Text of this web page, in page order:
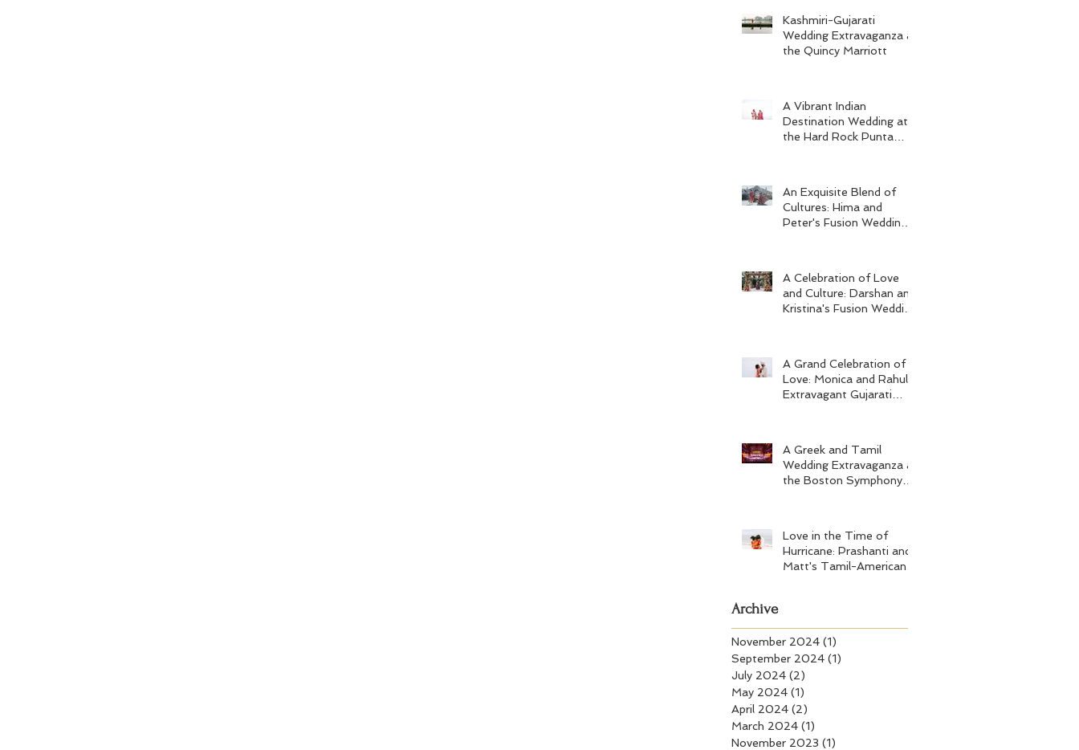
Kashmiri-Gujarati
Wedding Extravaganza at
the Quincy Marriott
A Vibrant Indian
Destination Wedding at
the Hard Rock Punta
An Exquisite Blend of
Cultures: Hima and
Peter's Fusion Wedding
A Celebration of Love
and Culture: Darshan and
Kristina's Fusion Wedding
A Grand Celebration of
Love: Monica and Rahul's
Extravagant Gujarati
A Greek and Tamil
Wedding Extravaganza at
the Boston Symphony
Love in the Time of
Hurricane: Prashanti and
Matt's Tamil-American
Archive
November 2024 (1)
September 2024 (1)
July 2024 (2)
May 2024 (1)
April 2024 (2)
March 2024 (1)
November 2023 (1)